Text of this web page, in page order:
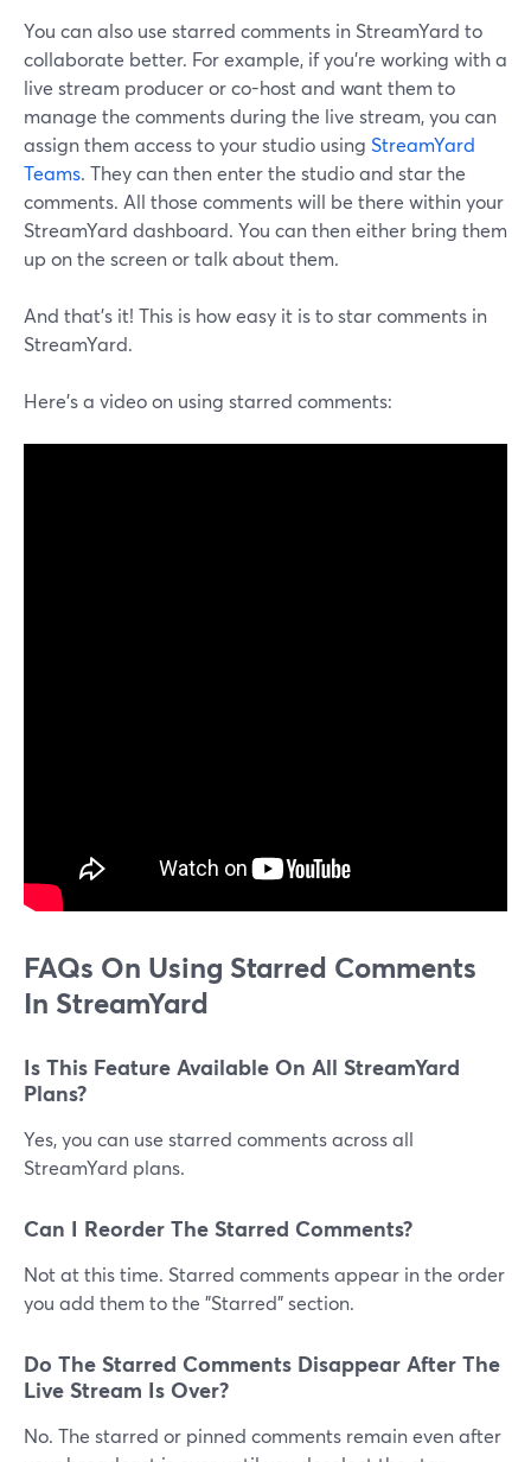
You can also use starred comments in StreamYard to
collaborate better. For example, if you're working with a
live stream producer or co-host and want them to
manage the comments during the live stream, you can
assign them access to your studio using StreamYard
Teams. They can then enter the studio and star the
comments. All those comments will be there within your
StreamYard dashboard. You can then either bring them
up on the screen or talk about them.
And that's it! This is how easy it is to star comments in
StreamYard.
Here's a video on using starred comments:
FAQs On Using Starred Comments
In StreamYard
Is This Feature Available On All StreamYard
Plans?
Yes, you can use starred comments across all
StreamYard plans.
Can I Reorder The Starred Comments?
Not at this time. Starred comments appear in the order
you add them to the "Starred" section.
Do The Starred Comments Disappear After The
Live Stream Is Over?
No. The starred or pinned comments remain even after